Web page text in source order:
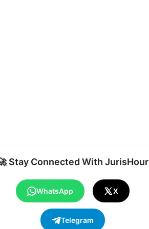
Stay Connected With JurisHour
WhatsApp X
Telegram